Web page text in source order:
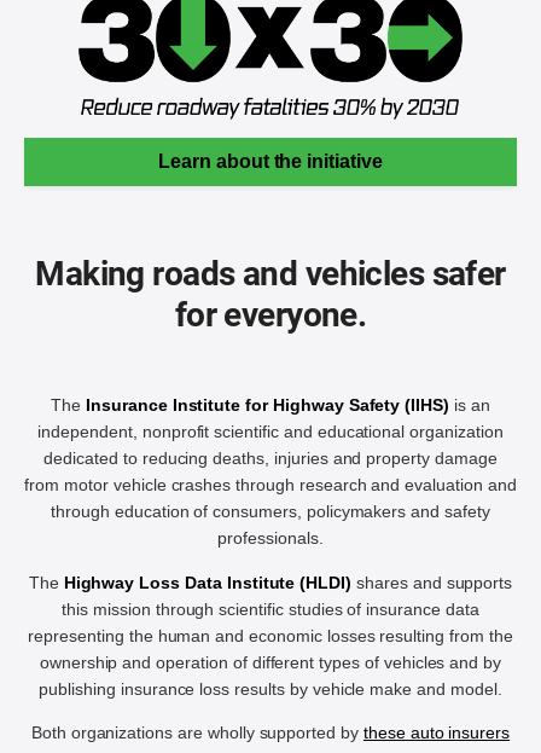
Learn about the initiative
Making roads and vehicles safer
for everyone.
The Insurance Institute for Highway Safety (IIHS) is an
independent, nonprofit scientific and educational organization
dedicated to reducing deaths, injuries and property damage
from motor vehicle crashes through research and evaluation and
through education of consumers, policymakers and safety
professionals.
The Highway Loss Data Institute (HLDI) shares and supports
this mission through scientific studies of insurance data
representing the human and economic losses resulting from the
ownership and operation of different types of vehicles and by
publishing insurance loss results by vehicle make and model.
Both organizations are wholly supported by these auto insurers